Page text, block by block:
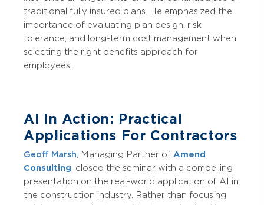
traditional fully insured plans. He emphasized the
importance of evaluating plan design, risk
tolerance, and long-term cost management when
selecting the right benefits approach for
employees.
AI In Action: Practical
Applications For Contractors
Geoff Marsh , Managing Partner of Amend
Consulting , closed the seminar with a compelling
presentation on the real-world application of AI in
the construction industry. Rather than focusing